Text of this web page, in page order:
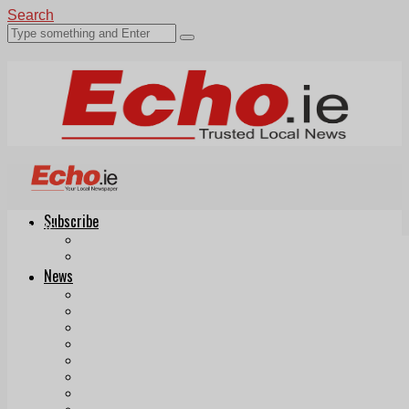
Search
Subscribe
News
Echo.ie